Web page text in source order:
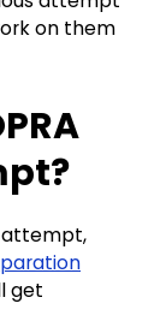
on them
attempt,
get